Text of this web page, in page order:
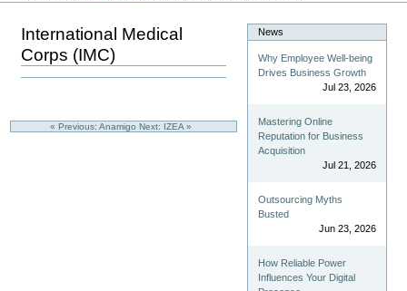
International Medical
Corps (IMC)
« Previous: Anamigo Next: IZEA »
News
Why Employee Well-being
Drives Business Growth
Jul 23, 2026
Mastering Online
Reputation for Business
Acquisition
Jul 21, 2026
Outsourcing Myths
Busted
Jun 23, 2026
How Reliable Power
Influences Your Digital